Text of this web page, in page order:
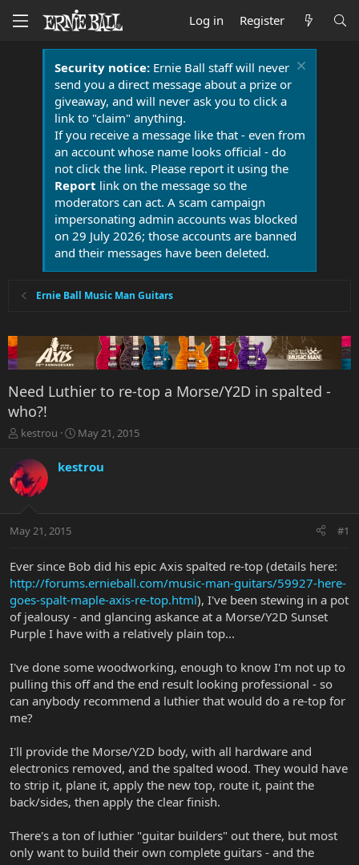
Log in Register
Security notice:Ernie Ball staff will never
send you a direct message about a prize or
giveaway, and will never ask you to click a
link to "claim" anything.
If you receive a message like that - even from
an account whose name looks official - do
not click the link. Please report it using the
Report link on the message so the
moderators can act. A scam campaign
impersonating admin accounts was blocked
on 29 July 2026; those accounts are banned
and their messages have been deleted.
Ernie Ball Music Man Guitars
Need Luthier to re-top a Morse/Y2D in spalted -
who?!
T
r
e
a
t
r
t
e
r
kestrou
S
a
r
a
May 21, 2015
kestrou
May 21, 2015 #1
Ever since Bob did his epic Axis spalted re-top (details here:
http://forums.ernieball.com/music-man-guitars/59927-here-
goes-spalt-maple-axis-re-top.html), I've been stewing in a pot
of jealousy - and glancing askance at a Morse/Y2D Sunset
Purple I have with a relatively plain top...
I've done some woodworking, enough to know I'm not up to
pulling this off and the end result looking professional - so
can anybody recommend a luthier that would do a re-top for
me?
I'll provide the Morse/Y2D body, with all hardware and
electronics removed, and the spalted wood. They would have
to strip it, plane it, apply the new top, route it, paint the
back/sides, then apply the clear finish.
There's a ton of luthier "guitar builders" out there, but most
only want to build their own complete guitars - and the